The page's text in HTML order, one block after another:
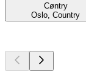
Cøntry
Oslo, Country